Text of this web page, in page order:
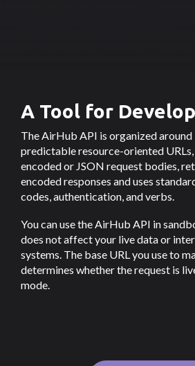
A Tool for
The AirHub API is organized around
predictable resource-oriented
encoded or JSON request bodies,
encoded responses and uses
codes, authentication, and verbs.
You can use the AirHub API in
does not affect your live data or
systems. The base URL you use to
determines whether the request is
mode.